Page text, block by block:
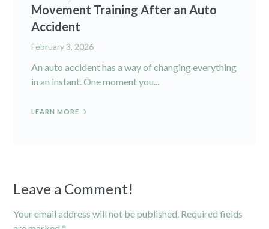
Movement Training After an Auto
Accident
February 3, 2026
An auto accident has a way of changing everything
in an instant. One moment you...
LEARN MORE
Leave a Comment!
Your email address will not be published. Required fields